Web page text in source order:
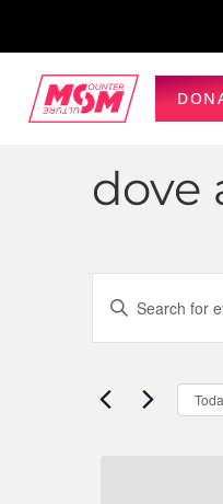
dove
and
Enter
for
Events